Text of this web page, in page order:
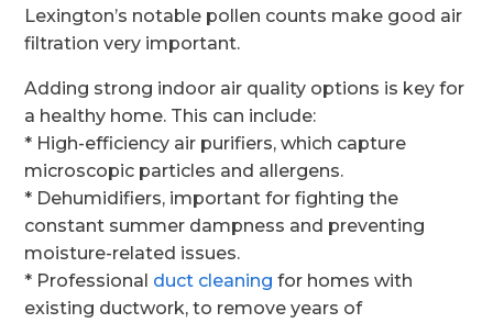
Lexington’s notable pollen counts make good air
filtration very important.
Adding strong indoor air quality options is key for
a healthy home. This can include:
* High-efficiency air purifiers, which capture
microscopic particles and allergens.
* Dehumidifiers, important for fighting the
constant summer dampness and preventing
moisture-related issues.
* Professional duct cleaning for homes with
existing ductwork, to remove years of